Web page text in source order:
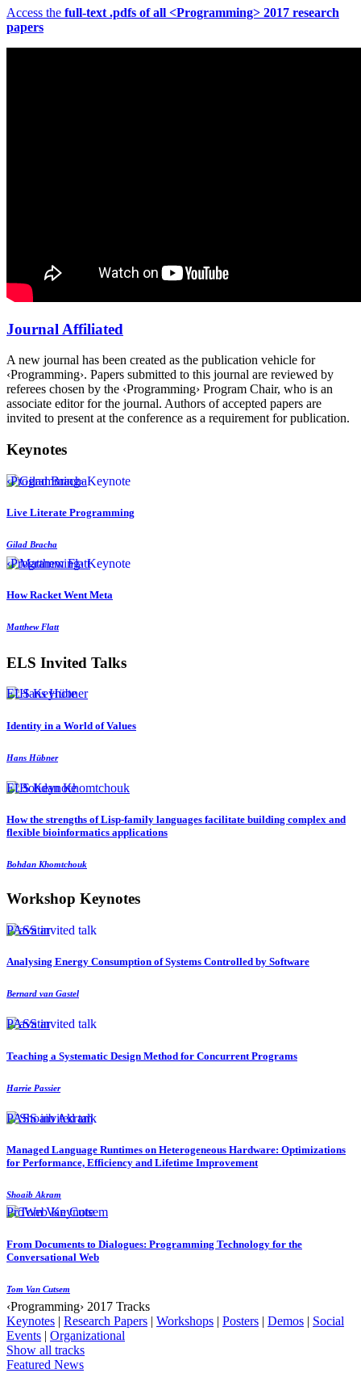
Access the full-text .pdfs of all <Programming> 2017 research
papers
Journal Affiliated
A new journal has been created as the publication vehicle for
‹Programming›. Papers submitted to this journal are reviewed by
referees chosen by the ‹Programming› Program Chair, who is an
associate editor for the journal. Authors of accepted papers are
invited to present at the conference as a requirement for publication.
Keynotes
‹Programming› Keynote
Live Literate Programming
Gilad Bracha
‹Programming› Keynote
How Racket Went Meta
Matthew Flatt
ELS Invited Talks
ELS Keynote
Identity in a World of Values
Hans Hübner
ELS Keynote
How the strengths of Lisp-family languages facilitate building complex and
flexible bioinformatics applications
Bohdan Khomtchouk
Workshop Keynotes
PASS invited talk
Analysing Energy Consumption of Systems Controlled by Software
Bernard van Gastel
PASS invited talk
Teaching a Systematic Design Method for Concurrent Programs
Harrie Passier
PASS invited talk
Managed Language Runtimes on Heterogeneous Hardware: Optimizations
for Performance, Efficiency and Lifetime Improvement
Shoaib Akram
ProWeb Keynote
From Documents to Dialogues: Programming Technology for the
Conversational Web
Tom Van Cutsem
‹Programming› 2017 Tracks
Keynotes | Research Papers | Workshops | Posters | Demos | Social
Events | Organizational
Show all tracks
Featured News